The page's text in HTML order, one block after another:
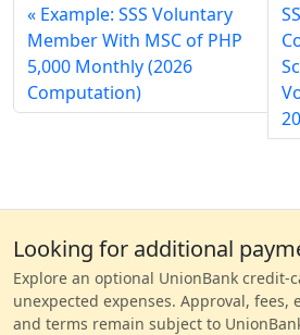
Example: SSS Voluntary
Member With MSC of PHP
5,000 Monthly (2026
Computation)
Looking for additional
Explore an optional UnionBank
unexpected expenses. Approval,
and terms remain subject to